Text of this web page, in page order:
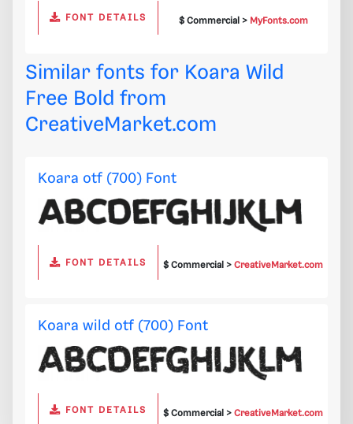
FONT DETAILS $ Commercial > MyFonts.com
Similar fonts for Koara Wild
Free Bold from
CreativeMarket.com
Koara otf (700) Font
FONT DETAILS $ Commercial >CreativeMarket.com
Koara wild otf (700) Font
FONT DETAILS $ Commercial >CreativeMarket.com